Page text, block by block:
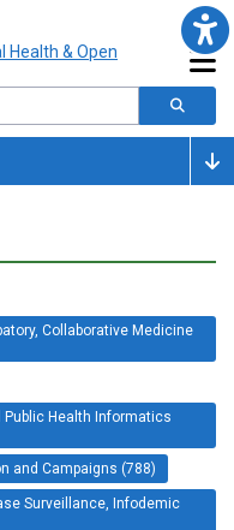
Collaborative Medicine
Public Health Informatics
and Campaigns (788)
Surveillance, Infodemic